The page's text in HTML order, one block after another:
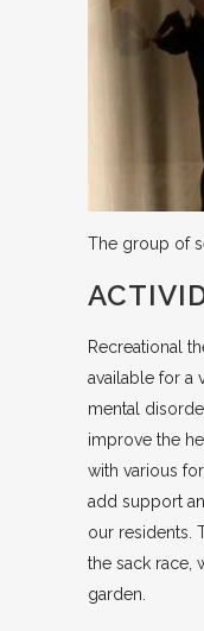
The group of
Recreational
available for a
mental
improve the
with various
add support
our residents.
the sack race,
garden.